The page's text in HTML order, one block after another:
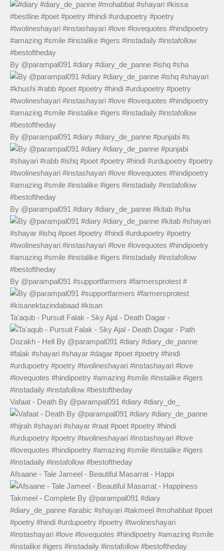
By @parampal091 #diary #diary_de_panne #ishq #sha
By @parampal091 #diary #diary_de_panne #punjabi #s
By @parampal091 #diary #diary_de_panne #kitab #sha
By @parampal091 #supportfarmers #farmersprotest #
Ta'aqub - Pursuit Falak - Sky Ajal - Death Dagar -
Vafaat - Death By @parampal091 #diary #diary_de_
Afsaane - Tale Jameel - Beautiful Masarrat - Happi